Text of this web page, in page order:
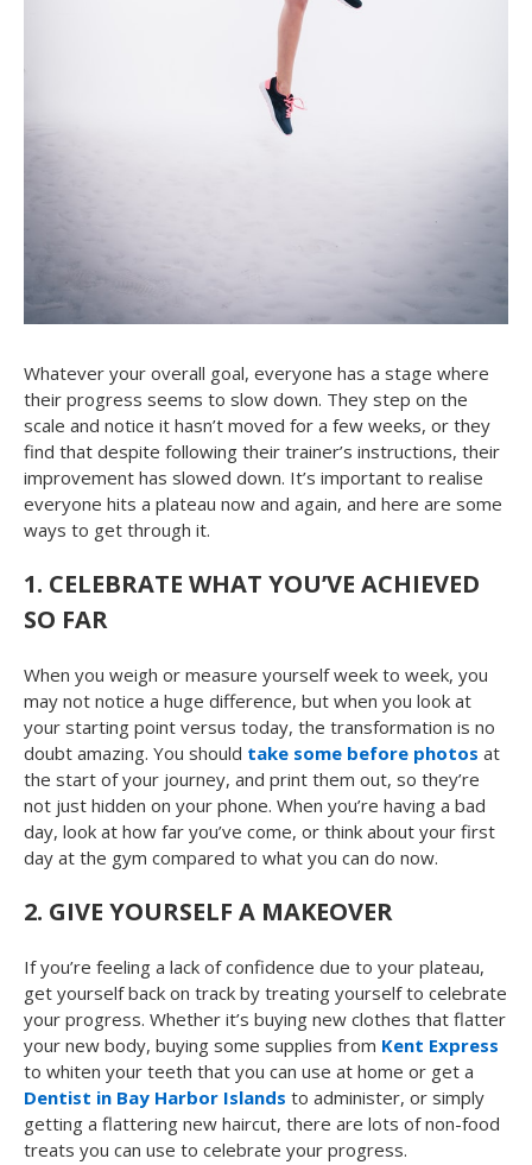
Whatever your overall goal, everyone has a stage where
their progress seems to slow down. They step on the
scale and notice it hasn’t moved for a few weeks, or they
find that despite following their trainer’s instructions, their
improvement has slowed down. It’s important to realise
everyone hits a plateau now and again, and here are some
ways to get through it.
1. CELEBRATE WHAT YOU’VE ACHIEVED
SO FAR
When you weigh or measure yourself week to week, you
may not notice a huge difference, but when you look at
your starting point versus today, the transformation is no
doubt amazing. You should take some before photos at
the start of your journey, and print them out, so they’re
not just hidden on your phone. When you’re having a bad
day, look at how far you’ve come, or think about your first
day at the gym compared to what you can do now.
2. GIVE YOURSELF A MAKEOVER
If you’re feeling a lack of confidence due to your plateau,
get yourself back on track by treating yourself to celebrate
your progress. Whether it’s buying new clothes that flatter
your new body, buying some supplies from Kent Express
to whiten your teeth that you can use at home or get a
Dentist in Bay Harbor Islands to administer, or simply
getting a flattering new haircut, there are lots of non-food
treats you can use to celebrate your progress.